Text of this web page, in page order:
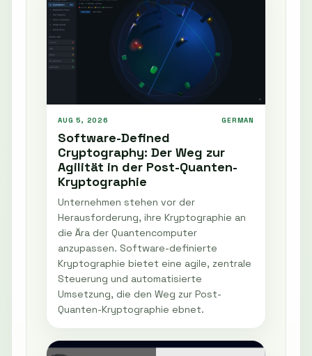
AUG 5, 2026 GERMAN
Software-Defined
Cryptography: Der Weg zur
Agilität in der Post-Quanten-
Kryptographie
Unternehmen stehen vor der
Herausforderung, ihre Kryptographie an
die Ära der Quantencomputer
anzupassen. Software-definierte
Kryptographie bietet eine agile, zentrale
Steuerung und automatisierte
Umsetzung, die den Weg zur Post-
Quanten-Kryptographie ebnet.